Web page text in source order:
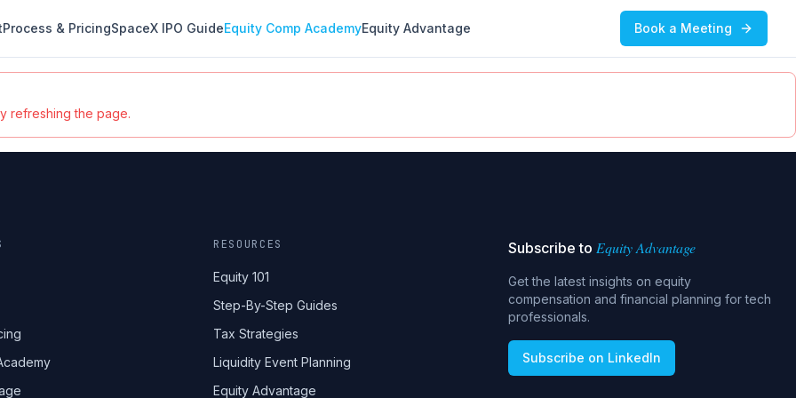
Process & PricingSpaceX IPO GuideEquity Comp AcademyEquity Advantage Book a Meeting
refreshing the page.
RESOURCES
Equity 101
Step-By-Step Guides
Tax Strategies
Liquidity Event Planning
Equity Advantage
Subscribe to Equity Advantage
Get the latest insights on equity
compensation and financial planning for tech
professionals.
Subscribe on LinkedIn